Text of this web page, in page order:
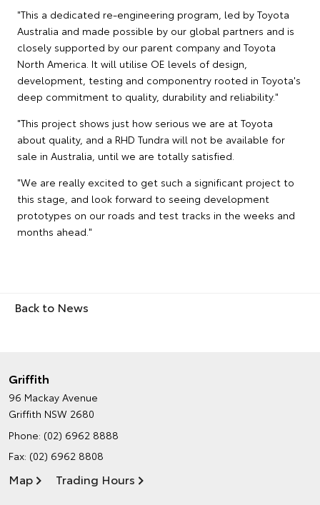
"This a dedicated re-engineering program, led by Toyota
Australia and made possible by our global partners and is
closely supported by our parent company and Toyota
North America. It will utilise OE levels of design,
development, testing and componentry rooted in Toyota's
deep commitment to quality, durability and reliability."
"This project shows just how serious we are at Toyota
about quality, and a RHD Tundra will not be available for
sale in Australia, until we are totally satisfied.
"We are really excited to get such a significant project to
this stage, and look forward to seeing development
prototypes on our roads and test tracks in the weeks and
months ahead."
Back to News
Griffith
96 Mackay Avenue
Griffith NSW 2680
Phone: (02) 6962 8888
Fax: (02) 6962 8808
Map Trading Hours